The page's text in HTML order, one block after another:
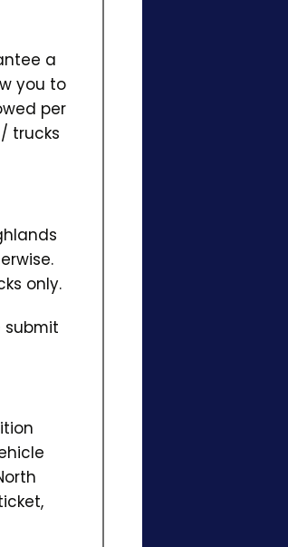
a
you to
per
trucks
only.
submit